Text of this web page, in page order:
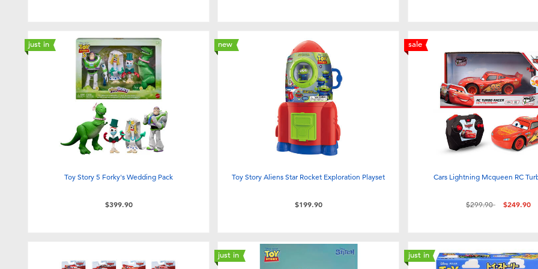
just in
Toy Story 5 Forky's Wedding Pack
$399.90
new
Toy Story Aliens Star Rocket Exploration Playset
$199.90
sale
Cars Lightning Mcqueen RC
Price reduced from
$299.90to $249.90
just in just in